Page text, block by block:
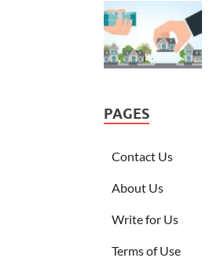
PAGES
Contact Us
About Us
Write for Us
Terms of Use